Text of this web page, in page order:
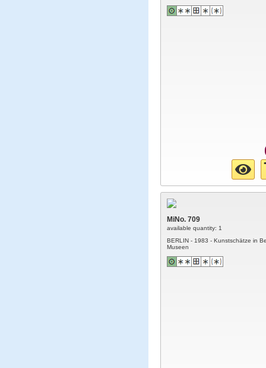
MiNo. 709
available quantity: 1
BERLIN - 1983 - Kunstschätze in
Museen